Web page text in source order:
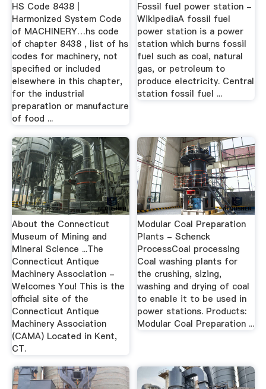
HS Code 8438 |
Harmonized System Code
of MACHINERY…hs code
of chapter 8438 , list of hs
codes for machinery, not
specified or included
elsewhere in this chapter,
for the industrial
preparation or manufacture
of food ...
Fossil fuel power station -
WikipediaA fossil fuel
power station is a power
station which burns fossil
fuel such as coal, natural
gas, or petroleum to
produce electricity. Central
station fossil fuel ...
About the Connecticut
Museum of Mining and
Mineral Science ...The
Connecticut Antique
Machinery Association -
Welcomes You! This is the
official site of the
Connecticut Antique
Machinery Association
(CAMA) Located in Kent,
CT.
Modular Coal Preparation
Plants - Schenck
ProcessCoal processing
Coal washing plants for
the crushing, sizing,
washing and drying of coal
to enable it to be used in
power stations. Products:
Modular Coal Preparation ...